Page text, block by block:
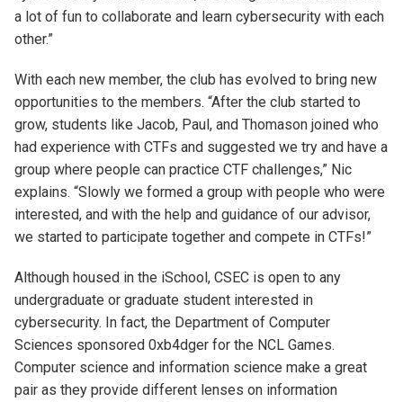
a lot of fun to collaborate and learn cybersecurity with each
other.”
With each new member, the club has evolved to bring new
opportunities to the members. “After the club started to
grow, students like Jacob, Paul, and Thomason joined who
had experience with CTFs and suggested we try and have a
group where people can practice CTF challenges,” Nic
explains. “Slowly we formed a group with people who were
interested, and with the help and guidance of our advisor,
we started to participate together and compete in CTFs!”
Although housed in the iSchool, CSEC is open to any
undergraduate or graduate student interested in
cybersecurity. In fact, the Department of Computer
Sciences sponsored 0xb4dger for the NCL Games.
Computer science and information science make a great
pair as they provide different lenses on information